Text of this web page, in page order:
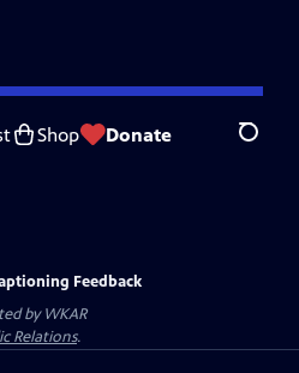
Shop Donate Search
Feedback
byWKAR
Relations.